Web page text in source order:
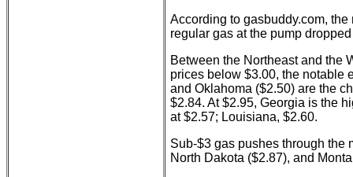
According to gasbuddy.com,
regular gas at the pump
Between the Northeast and the
prices below $3.00, the notable
and Oklahoma ($2.50) are the
$2.84. At $2.95, Georgia is the
at $2.57; Louisiana, $2.60.
Sub-$3 gas pushes through the
North Dakota ($2.87), and